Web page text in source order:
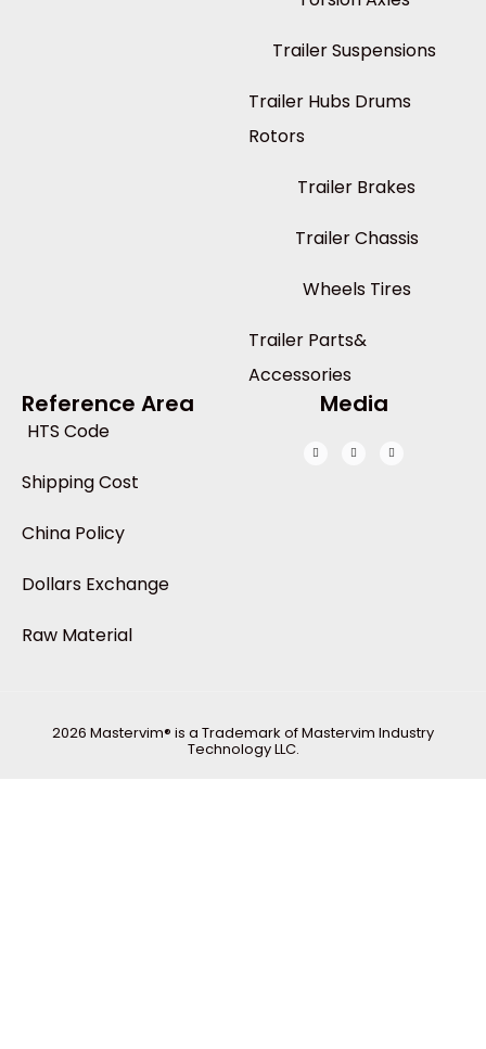
Trailer Suspensions
Trailer Hubs Drums
Rotors
Trailer Brakes
Trailer Chassis
Wheels Tires
Trailer Parts&
Accessories
Reference Area
HTS Code
Shipping Cost
China Policy
Dollars Exchange
Raw Material
Media
2026 Mastervim® is a Trademark of Mastervim Industry
Technology LLC.